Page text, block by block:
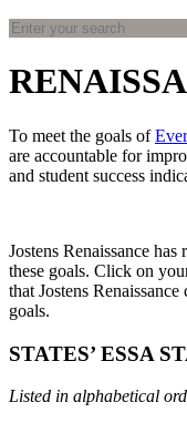
To meet the goals of
are accountable for
and student success
Jostens Renaissance has
these goals. Click on
that Jostens
goals.
STATES’ ESSA
Listed in alphabetical